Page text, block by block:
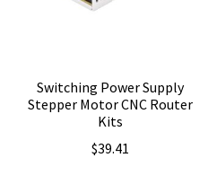
Switching Power Supply
Stepper Motor CNC Router
Kits
$39.41